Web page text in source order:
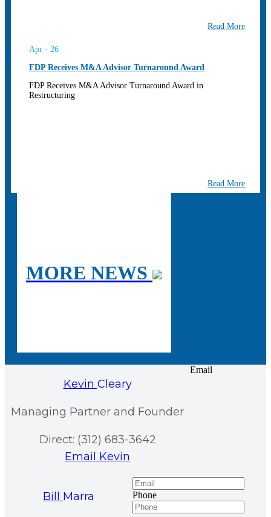
Read More
Apr - 26
FDP Receives M&A Advisor Turnaround Award
FDP Receives M&A Advisor Turnaround Award in
Restructuring
Read More
MORE NEWS
Kevin Cleary
Managing Partner and Founder
Direct: (312) 683-3642
Email Kevin
Bill Marra
Email
Phone